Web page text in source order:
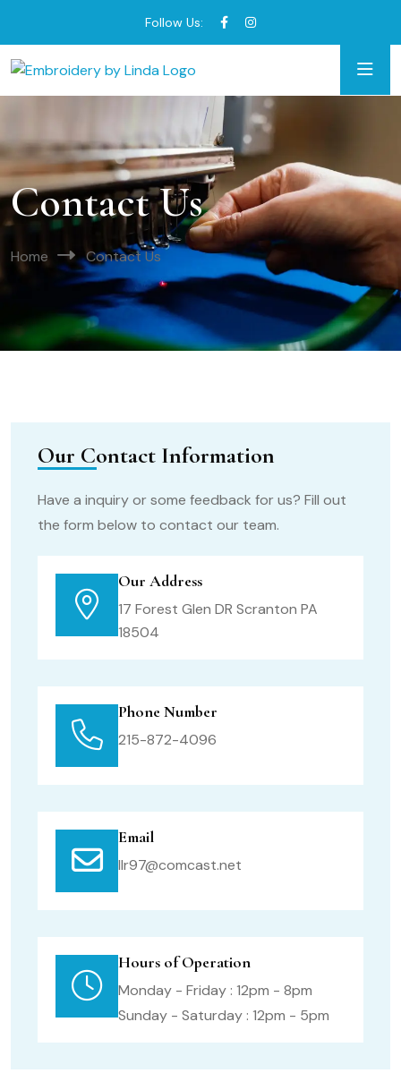
Follow Us:
Contact Us
Home Contact Us
Our Contact Information
Have a inquiry or some feedback for us? Fill out
the form below to contact our team.
Our Address
17 Forest Glen DR Scranton PA
18504
Phone Number
215-872-4096
Email
llr97@comcast.net
Hours of Operation
Monday - Friday : 12pm - 8pm
Sunday - Saturday : 12pm - 5pm